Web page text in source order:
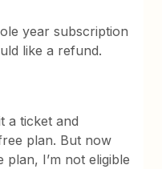
year subscription
like a refund.
a ticket and
plan. But now
plan, I’m not eligible